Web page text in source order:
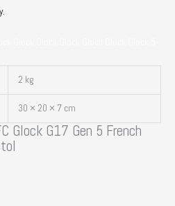
2 kg
30 × 20 × 7 cm
Glock G17 Gen 5 French